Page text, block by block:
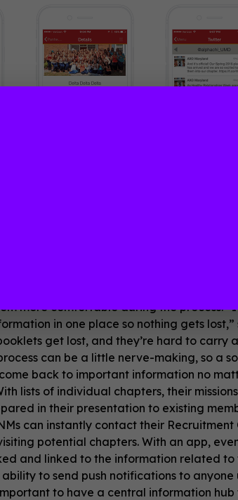
packets, schedules, and emails
- a whole new range of content
more comfortable during the process.
in one place so nothing gets
get lost, and they’re hard to carry
can be a little nerve-making, so a
back to important information no
lists of individual chapters, their
in their presentation to existing
can instantly contact their Recruitment
potential chapters. With an app,
and linked to the information related to
to send push notifications to anyone
to have a central information